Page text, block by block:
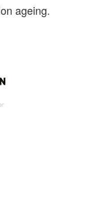
ageing.